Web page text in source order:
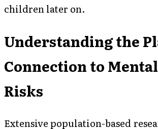
children later on.
Understanding the
Connection to
Risks
Extensive population-based